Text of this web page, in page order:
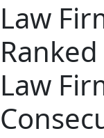
Law
Law